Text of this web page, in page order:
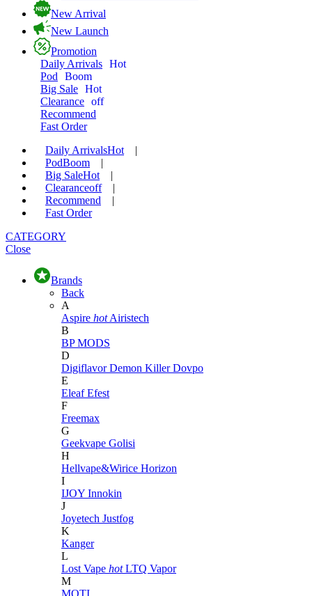
New Arrival
New Launch
Promotion
Daily Arrivals Hot
Pod
Boom
Big Sale Hot
Clearance off
Recommend
Fast Order
Daily ArrivalsHot
|
PodBoom
|
Big SaleHot
|
Clearanceoff
|
Recommend
|
Fast Order
CATEGORY
Close
Brands
Back
A
Aspire hot Airistech
B
BP MODS
D
DigiflavorDemon KillerDovpo
E
EleafEfest
F
Freemax
G
Geekvape Golisi
H
Hellvape&Wirice Horizon
I
IJOY Innokin
J
Joyetech Justfog
K
Kanger
L
Lost Vape hot LTQ Vapor
M
MOTI